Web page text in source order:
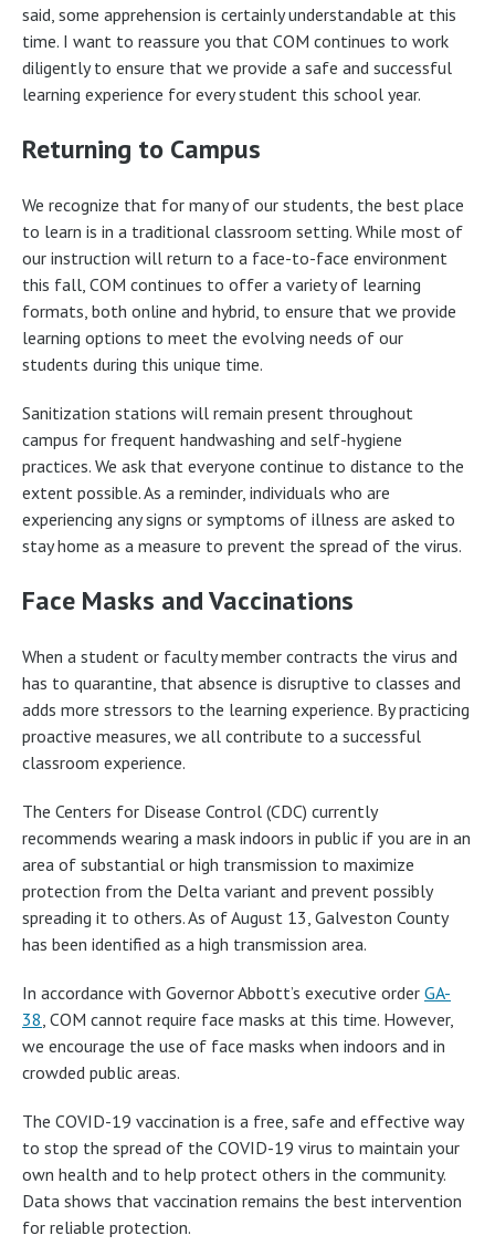
said, some apprehension is certainly understandable at this
time. I want to reassure you that COM continues to work
diligently to ensure that we provide a safe and successful
learning experience for every student this school year.
Returning to Campus
We recognize that for many of our students, the best place
to learn is in a traditional classroom setting. While most of
our instruction will return to a face-to-face environment
this fall, COM continues to offer a variety of learning
formats, both online and hybrid, to ensure that we provide
learning options to meet the evolving needs of our
students during this unique time.
Sanitization stations will remain present throughout
campus for frequent handwashing and self-hygiene
practices. We ask that everyone continue to distance to the
extent possible. As a reminder, individuals who are
experiencing any signs or symptoms of illness are asked to
stay home as a measure to prevent the spread of the virus.
Face Masks and Vaccinations
When a student or faculty member contracts the virus and
has to quarantine, that absence is disruptive to classes and
adds more stressors to the learning experience. By practicing
proactive measures, we all contribute to a successful
classroom experience.
The Centers for Disease Control (CDC) currently
recommends wearing a mask indoors in public if you are in an
area of substantial or high transmission to maximize
protection from the Delta variant and prevent possibly
spreading it to others. As of August 13, Galveston County
has been identified as a high transmission area.
In accordance with Governor Abbott’s executive order GA-
38 , COM cannot require face masks at this time. However,
we encourage the use of face masks when indoors and in
crowded public areas.
The COVID-19 vaccination is a free, safe and effective way
to stop the spread of the COVID-19 virus to maintain your
own health and to help protect others in the community.
Data shows that vaccination remains the best intervention
for reliable protection.